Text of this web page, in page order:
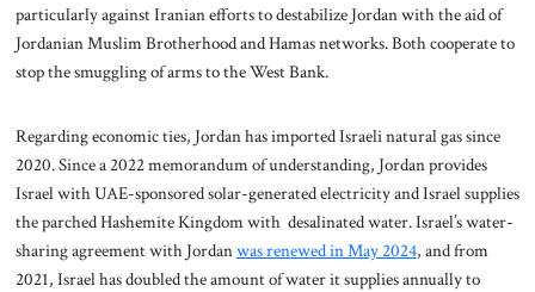
particularly against Iranian efforts to destabilize Jordan with the aid of
Jordanian Muslim Brotherhood and Hamas networks. Both cooperate to
stop the smuggling of arms to the West Bank.
Regarding economic ties, Jordan has imported Israeli natural gas since
2020. Since a 2022 memorandum of understanding, Jordan provides
Israel with UAE-sponsored solar-generated electricity and Israel supplies
the parched Hashemite Kingdom with desalinated water. Israel’s water-
sharing agreement with Jordanwas renewed in May 2024, and from
2021, Israel has doubled the amount of water it supplies annually to